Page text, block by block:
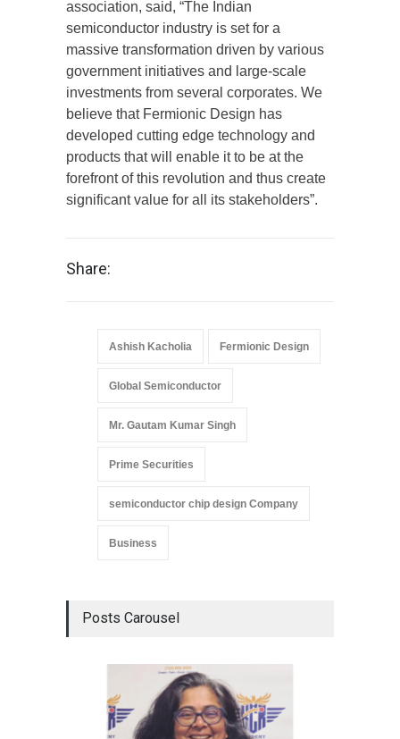
association, said, “The Indian
semiconductor industry is set for a
massive transformation driven by various
government initiatives and large-scale
investments from several corporates. We
believe that Fermionic Design has
developed cutting edge technology and
products that will enable it to be at the
forefront of this revolution and thus create
significant value for all its stakeholders”.
Share:
Ashish Kacholia Fermionic Design
Global Semiconductor
Mr. Gautam Kumar Singh
Prime Securities
semiconductor chip design Company
Business
Posts Carousel